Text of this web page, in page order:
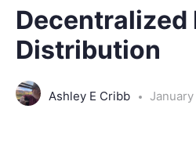
Distribution
Ashley E Cribb